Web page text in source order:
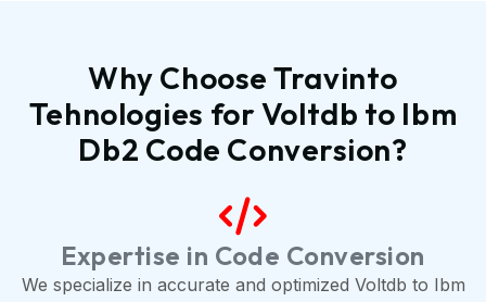
Why Choose Travinto
Tehnologies for Voltdb to Ibm
Db2 Code Conversion?
Expertise in Code Conversion
We specialize in accurate and optimized Voltdb to Ibm